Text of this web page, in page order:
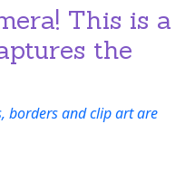
This is a
the
borders and clip art are